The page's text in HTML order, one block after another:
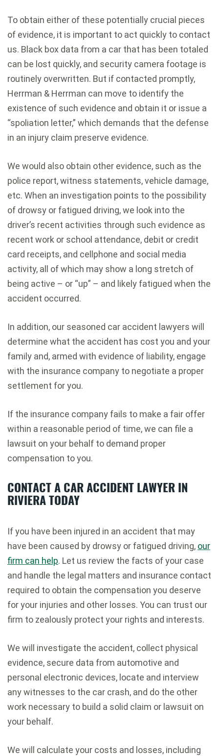
To obtain either of these potentially crucial pieces
of evidence, it is important to act quickly to contact
us. Black box data from a car that has been totaled
can be lost quickly, and security camera footage is
routinely overwritten. But if contacted promptly,
Herrman & Herrman can move to identify the
existence of such evidence and obtain it or issue a
“spoliation letter,” which demands that the defense
in an injury claim preserve evidence.
We would also obtain other evidence, such as the
police report, witness statements, vehicle damage,
etc. When an investigation points to the possibility
of drowsy or fatigued driving, we look into the
driver’s recent activities through such evidence as
recent work or school attendance, debit or credit
card receipts, and cellphone and social media
activity, all of which may show a long stretch of
being active – or “up” – and likely fatigued when the
accident occurred.
In addition, our seasoned car accident lawyers will
determine what the accident has cost you and your
family and, armed with evidence of liability, engage
with the insurance company to negotiate a proper
settlement for you.
If the insurance company fails to make a fair offer
within a reasonable period of time, we can file a
lawsuit on your behalf to demand proper
compensation to you.
CONTACT A CAR ACCIDENT LAWYERIN
RIVIERATODAY
If you have been injured in an accident that may
have been caused by drowsy or fatigued driving, our
firm can help. Let us review the facts of your case
and handle the legal matters and insurance contact
required to obtain the compensation you deserve
for your injuries and other losses. You can trust our
firm to zealously protect your rights and interests.
We will investigate the accident, collect physical
evidence, secure data from automotive and
personal electronic devices, locate and interview
any witnesses to the car crash, and do the other
work necessary to build a solid claim or lawsuit on
your behalf.
We will calculate your costs and losses, including